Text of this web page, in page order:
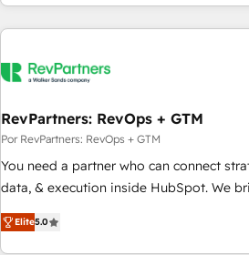
programmes and accelerate ROI across
Hub. 🧭 From multi-region migrations to AI-powered
scale. 🏆 HubSpot’s CEO called us “the partner of the
measurable impact.
RevPartners: RevOps + GTM
Por RevPartners: RevOps + GTM
You need a partner who can connect
data, & execution inside HubSpot. We bridge the gap where
most agencies fall short by combining
technical execution to solve the right
Elite5.0